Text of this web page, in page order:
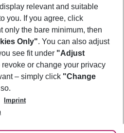
relevant and suitable
you. If you agree, click
only the bare minimum, then
Only". You can also adjust
see fit under "Adjust
revoke or change your privacy
– simply click "Change
Imprint